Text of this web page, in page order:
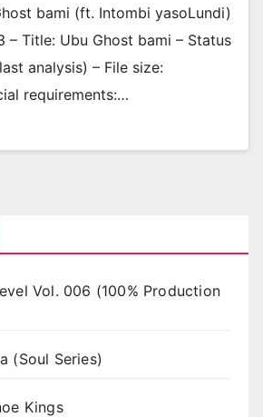
bami (ft. Intombi yasoLundi)
– Title: Ubu Ghost bami – Status
analysis) – File size:
requirements:…
Vol. 006 (100% Production
(Soul Series)
Kings